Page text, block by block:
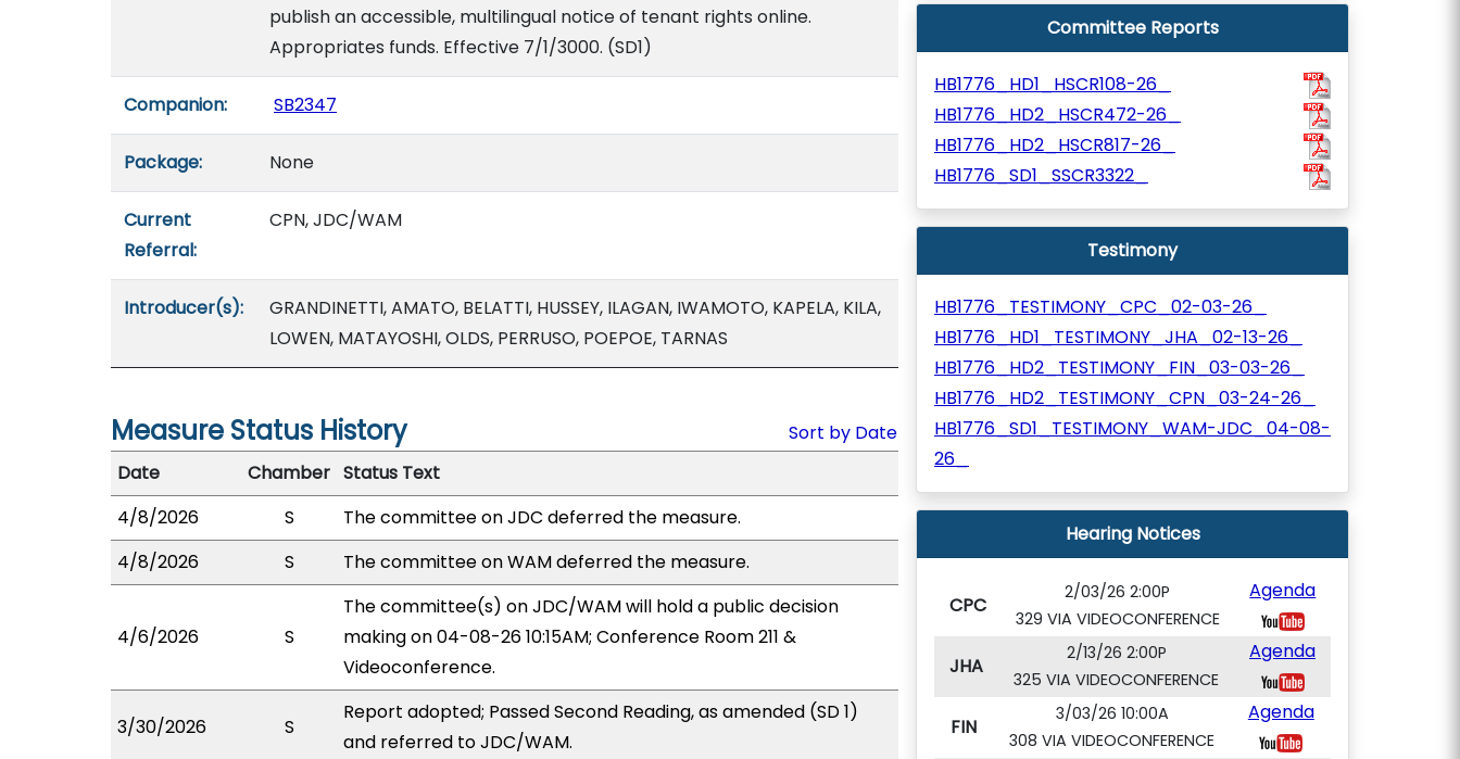
publish an accessible, multilingual notice of tenant rights online.
Appropriates funds. Effective 7/1/3000. (SD1)
Companion: SB2347
Package: None
Current
Referral:
CPN, JDC/WAM
Introducer(s):
GRANDINETTI, AMATO, BELATTI, HUSSEY, ILAGAN, IWAMOTO, KAPELA, KILA,
LOWEN, MATAYOSHI, OLDS, PERRUSO, POEPOE, TARNAS
Measure Status History
Sort by Date
Date
Chamber Status Text
4/8/2026
S
The committee on JDC deferred the measure.
4/8/2026
S The committee on WAM deferred the measure.
4/6/2026 S
The committee(s) on JDC/WAM will hold a public decision
making on 04-08-26 10:15AM; Conference Room 211 &
Videoconference.
3/30/2026 S
Report adopted; Passed Second Reading, as amended (SD 1)
and referred to JDC/WAM.
Committee Reports
HB1776_HD1_HSCR108-26_
HB1776_HD2_HSCR472-26_
HB1776_HD2_HSCR817-26_
HB1776_SD1_SSCR3322_
Testimony
HB1776_TESTIMONY_CPC_02-03-26_
HB1776_HD1_TESTIMONY_JHA_02-13-26_
HB1776_HD2_TESTIMONY_FIN_03-03-26_
HB1776_HD2_TESTIMONY_CPN_03-24-26_
HB1776_SD1_TESTIMONY_WAM-JDC_04-08-
26_
Hearing Notices
CPC
2/03/26 2:00P
329 VIA VIDEOCONFERENCE
Agenda
JHA
2/13/26 2:00P
325 VIA VIDEOCONFERENCE
Agenda
FIN
3/03/26 10:00A
308 VIA VIDEOCONFERENCE
Agenda